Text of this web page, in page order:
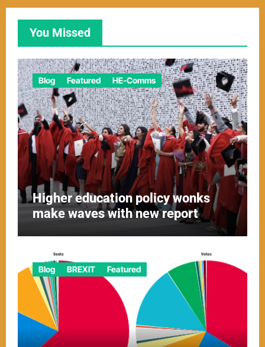
You Missed
Blog Featured HE-Comms
Higher education policy wonks
make waves with new report
Blog BREXIT Featured